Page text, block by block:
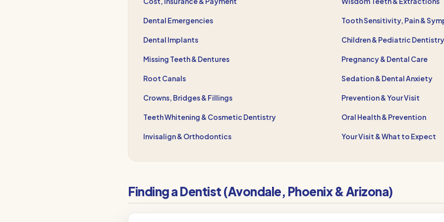
Dental Emergencies
Dental Implants
Missing Teeth & Dentures
Root Canals
Crowns, Bridges & Fillings
Teeth Whitening & Cosmetic Dentistry
Invisalign & Orthodontics
Tooth Sensitivity, Pain &
Children & Pediatric Dentistry
Pregnancy & Dental Care
Sedation & Dental Anxiety
Prevention & Your Visit
Oral Health & Prevention
Your Visit & What to Expect
Finding a Dentist (Avondale, Phoenix & Arizona)